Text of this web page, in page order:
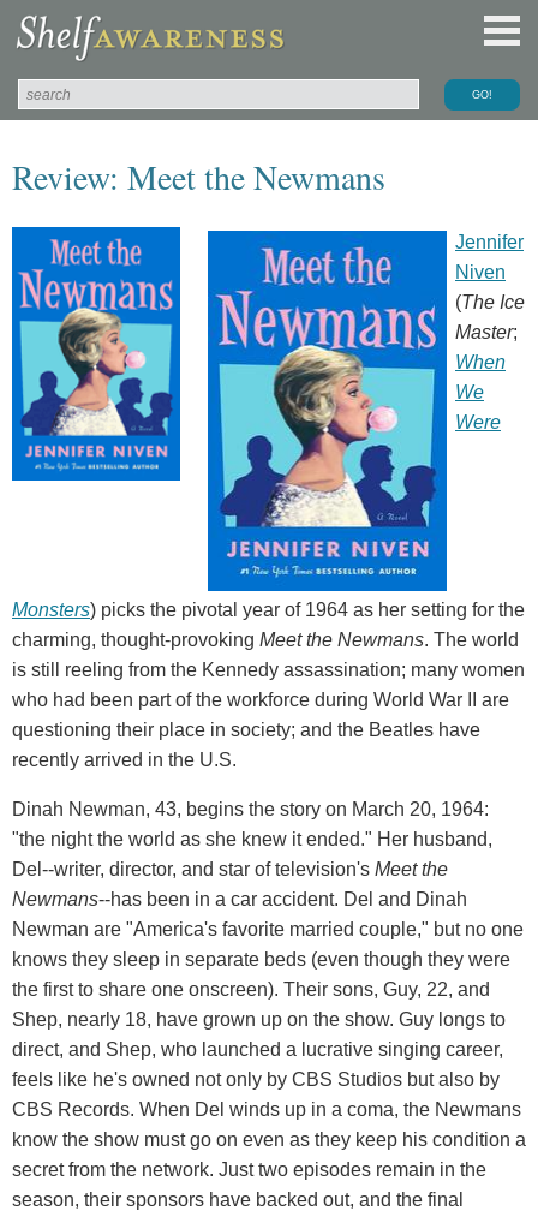
Review: Meet the Newmans
Jennifer
Niven
(The Ice
Master;
When
We
Were
Monsters) picks the pivotal year of 1964 as her setting for the
charming, thought-provoking Meet the Newmans. The world
is still reeling from the Kennedy assassination; many women
who had been part of the workforce during World War II are
questioning their place in society; and the Beatles have
recently arrived in the U.S.
Dinah Newman, 43, begins the story on March 20, 1964:
"the night the world as she knew it ended." Her husband,
Del--writer, director, and star of television's Meet the
Newmans--has been in a car accident. Del and Dinah
Newman are "America's favorite married couple," but no one
knows they sleep in separate beds (even though they were
the first to share one onscreen). Their sons, Guy, 22, and
Shep, nearly 18, have grown up on the show. Guy longs to
direct, and Shep, who launched a lucrative singing career,
feels like he's owned not only by CBS Studios but also by
CBS Records. When Del winds up in a coma, the Newmans
know the show must go on even as they keep his condition a
secret from the network. Just two episodes remain in the
season, their sponsors have backed out, and the final